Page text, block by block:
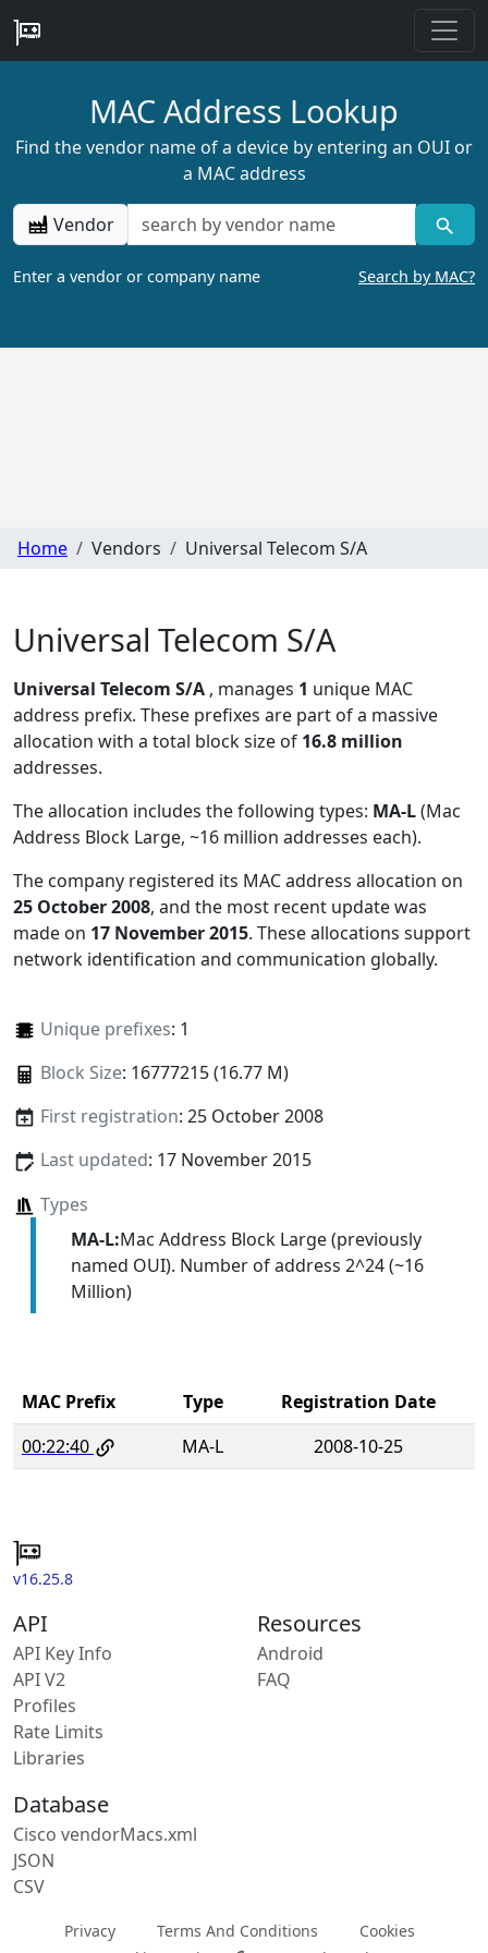
MAC Address Lookup
Find the vendor name of a device by entering an OUI or
a MAC address
Vendor
Enter a vendor or company name Search by MAC?
Home Vendors Universal Telecom S/A
Universal Telecom S/A
Universal Telecom S/A , manages 1 unique MAC
address prefix. These prefixes are part of a massive
allocation with a total block size of 16.8 million
addresses.
The allocation includes the following types: MA-L(Mac
Address Block Large, ~16 million addresses each).
The company registered its MAC address allocation on
25 October 2008, and the most recent update was
made on 17 November 2015. These allocations support
network identification and communication globally.
Unique prefixes: 1
Block Size: 16777215 (16.77 M)
First registration: 25 October 2008
Last updated: 17 November 2015
Types
MA-L:Mac Address Block Large (previously
named OUI). Number of address 2^24 (~16
Million)
MAC Prefix Type
Registration Date
00:22:40
MA-L 2008-10-25
v16.25.8
API
API Key Info
API V2
Profiles
Rate Limits
Libraries
Resources
Android
FAQ
Database
Cisco vendorMacs.xml
JSON
CSV
Privacy Terms And Conditions
Cookies